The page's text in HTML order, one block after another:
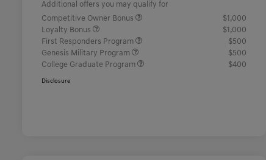
Additional offers you may qualify for
Competitive Owner Bonus
$1,000
Loyalty Bonus
$1,000
First Responders Program
$500
Genesis Military Program
$500
College Graduate Program
$400
Disclosure